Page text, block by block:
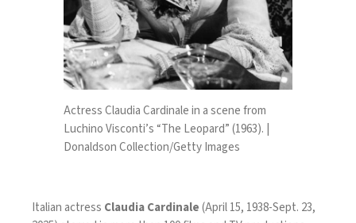
Actress Claudia Cardinale in a scene from
Luchino Visconti’s “The Leopard” (1963). |
Donaldson Collection/Getty Images
Italian actress Claudia Cardinale(April 15, 1938-Sept. 23,